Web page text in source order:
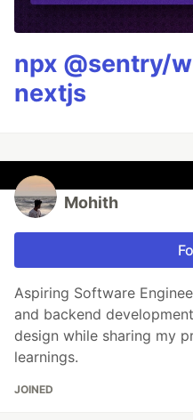
npx @sentry/
nextjs
Mohith
Aspiring Software
and backend
design while sharing my
learnings.
JOINED